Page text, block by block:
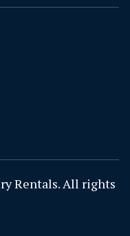
Rentals. All rights